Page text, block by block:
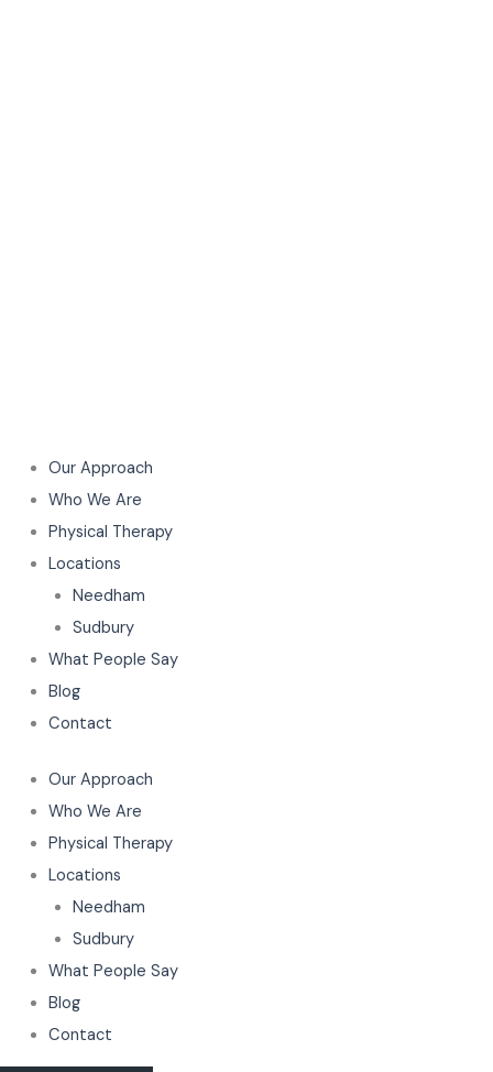
Our Approach
Who We Are
Physical Therapy
Locations
Needham
Sudbury
What People Say
Blog
Contact
Our Approach
Who We Are
Physical Therapy
Locations
Needham
Sudbury
What People Say
Blog
Contact